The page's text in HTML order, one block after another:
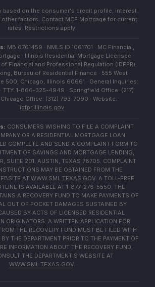
based on the consumer's credit profile, interest
other factors. Contact MCF Mortgage for current
rates. Restrictions apply.
MB 6761459 · NMLS ID 1061701 · MC Financial,
· Illinois Residential Mortgage Licensee ·
Financial and Professional Regulation (IDFPR),
Bureau of Residential Finance · 555 West
500, Chicago, Illinois 60661 · General Inquiries:
1-866-325-4949 · Springfield Office: (217)
Office: (312) 793-7090 · Website:
idfpr.illinois.gov
CONSUMERS WISHING TO FILE A COMPLAINT
OR A RESIDENTIAL MORTGAGE LOAN
COMPLETE AND SEND A COMPLAINT FORM TO
OF SAVINGS AND MORTGAGE LENDING,
SUITE 201, AUSTIN, TEXAS 78705. COMPLAINT
MAY BE OBTAINED FROM THE
AT WWW.SML.TEXAS.GOV. A TOLL-FREE
IS AVAILABLE AT 1-877-276-5550. THE
A RECOVERY FUND TO MAKE PAYMENTS OF
OUT OF POCKET DAMAGES SUSTAINED BY
BY ACTS OF LICENSED RESIDENTIAL
ORIGINATORS. A WRITTEN APPLICATION FOR
THE RECOVERY FUND MUST BE FILED WITH
THE DEPARTMENT PRIOR TO THE PAYMENT OF
INFORMATION ABOUT THE RECOVERY FUND,
THE DEPARTMENT'S WEBSITE AT
WWW.SML.TEXAS.GOV.